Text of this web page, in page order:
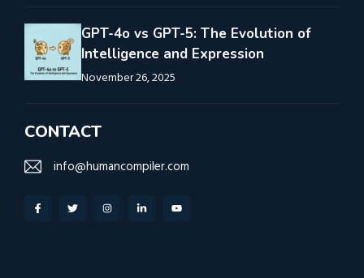
GPT-4o vs GPT-5: The Evolution of
Intelligence and Expression
November 26, 2025
CONTACT
info@humancompiler.com